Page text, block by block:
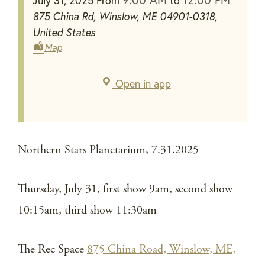
875 China Rd, Winslow, ME 04901-0318,
United States
Map
Open in app
Northern Stars Planetarium, 7.31.2025
Thursday, July 31, first show 9am, second show
10:15am, third show 11:30am
The Rec Space 875 China Road, Winslow, ME,